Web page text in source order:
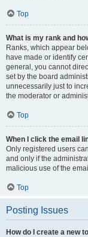
Top
What is my rank and
Ranks, which appear
have made or identify
general, you cannot
set by the board
unnecessarily just to
the moderator or
Top
When I click the email
Only registered users
and only if the
malicious use of the
Top
Posting Issues
How do I create a new